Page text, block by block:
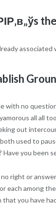
with no
all all
out
used to
Have you been
right or
each among
that you have